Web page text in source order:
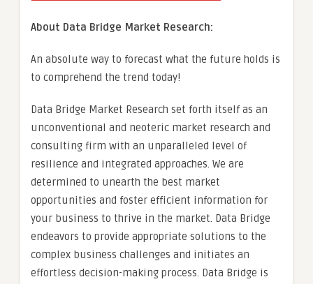
About Data Bridge Market Research:
An absolute way to forecast what the future holds is
to comprehend the trend today!
Data Bridge Market Research set forth itself as an
unconventional and neoteric market research and
consulting firm with an unparalleled level of
resilience and integrated approaches. We are
determined to unearth the best market
opportunities and foster efficient information for
your business to thrive in the market. Data Bridge
endeavors to provide appropriate solutions to the
complex business challenges and initiates an
effortless decision-making process. Data Bridge is